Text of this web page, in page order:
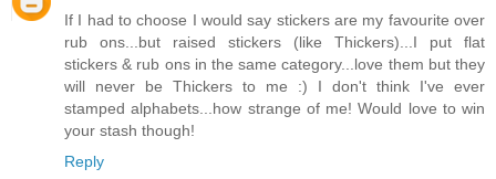
If I had to choose I would say stickers are my favourite over
rub ons...but raised stickers (like Thickers)...I put flat
stickers & rub ons in the same category...love them but they
will never be Thickers to me :) I don't think I've ever
stamped alphabets...how strange of me! Would love to win
your stash though!
Reply